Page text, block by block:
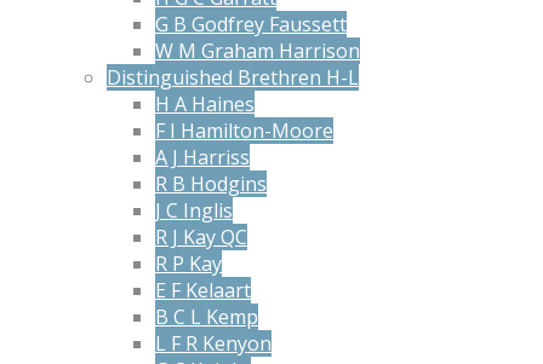
G B Godfrey Faussett
W M Graham Harrison
Distinguished Brethren H-L
H A Haines
F I Hamilton-Moore
A J Harriss
R B Hodgins
J C Inglis
R J Kay QC
R P Kay
E F Kelaart
B C L Kemp
L F R Kenyon